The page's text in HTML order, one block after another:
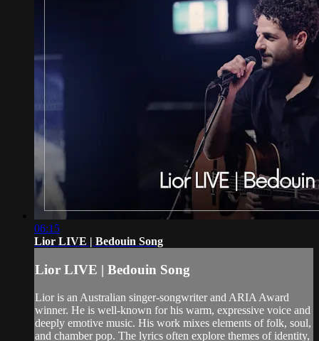
06:15
Lior LIVE | Bedouin Song
Lior LIVE | Bedouin Song
Lior is an Australian singer-songwriter and ARIA Award
winner. He is well-known for his warm, expressive voice and
deeply emotive music. His work mixes elements of folk, soul,
and chamber pop. The lyrics often explore themes of identity,